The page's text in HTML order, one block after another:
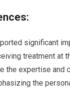
significant
treatment at
the expertise and
the